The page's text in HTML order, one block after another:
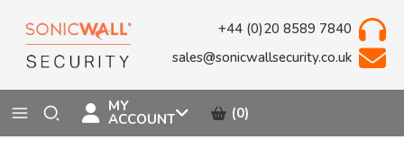
+44 (0)20 8589 7840
sales@sonicwallsecurity.co.uk
MY
ACCOUNT (0)